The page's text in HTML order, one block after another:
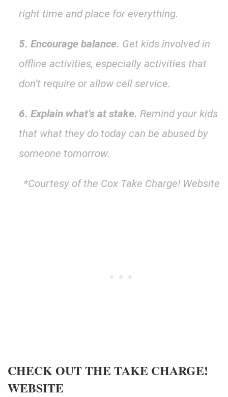
right time and place for everything.
5. Encourage balance. Get kids involved in
offline activities, especially activities that
don’t require or allow cell service.
6. Explain what’s at stake. Remind your kids
that what they do today can be abused by
someone tomorrow.
*Courtesy of the Cox Take Charge! Website
CHECK OUT THE TAKE CHARGE!
WEBSITE